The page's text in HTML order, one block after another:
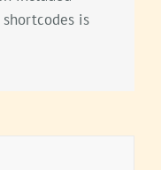
is